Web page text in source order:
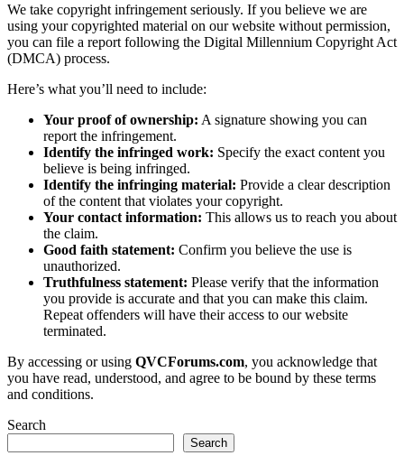
We take copyright infringement seriously. If you believe we are
using your copyrighted material on our website without permission,
you can file a report following the Digital Millennium Copyright Act
(DMCA) process.
Here’s what you’ll need to include:
Your proof of ownership: A signature showing you can
report the infringement.
Identify the infringed work: Specify the exact content you
believe is being infringed.
Identify the infringing material: Provide a clear description
of the content that violates your copyright.
Your contact information: This allows us to reach you about
the claim.
Good faith statement: Confirm you believe the use is
unauthorized.
Truthfulness statement: Please verify that the information
you provide is accurate and that you can make this claim.
Repeat offenders will have their access to our website
terminated.
By accessing or using QVCForums.com, you acknowledge that
you have read, understood, and agree to be bound by these terms
and conditions.
Search
Search